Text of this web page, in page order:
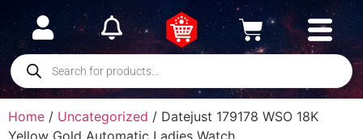
Home / Uncategorized / Datejust 179178 WSO 18K
Yellow Gold Automatic Ladies Watch